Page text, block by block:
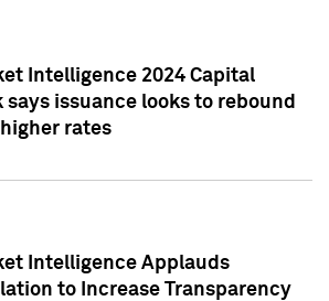
Intelligence 2024 Capital
says issuance looks to rebound
rates
Intelligence Applauds
to Increase Transparency